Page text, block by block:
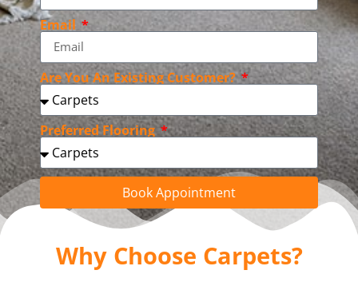
Email
Are You An Existing Customer?
Preferred Flooring
Book Appointment
Why Choose Carpets?